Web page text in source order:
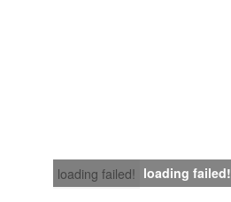
loading failed! loading failed!